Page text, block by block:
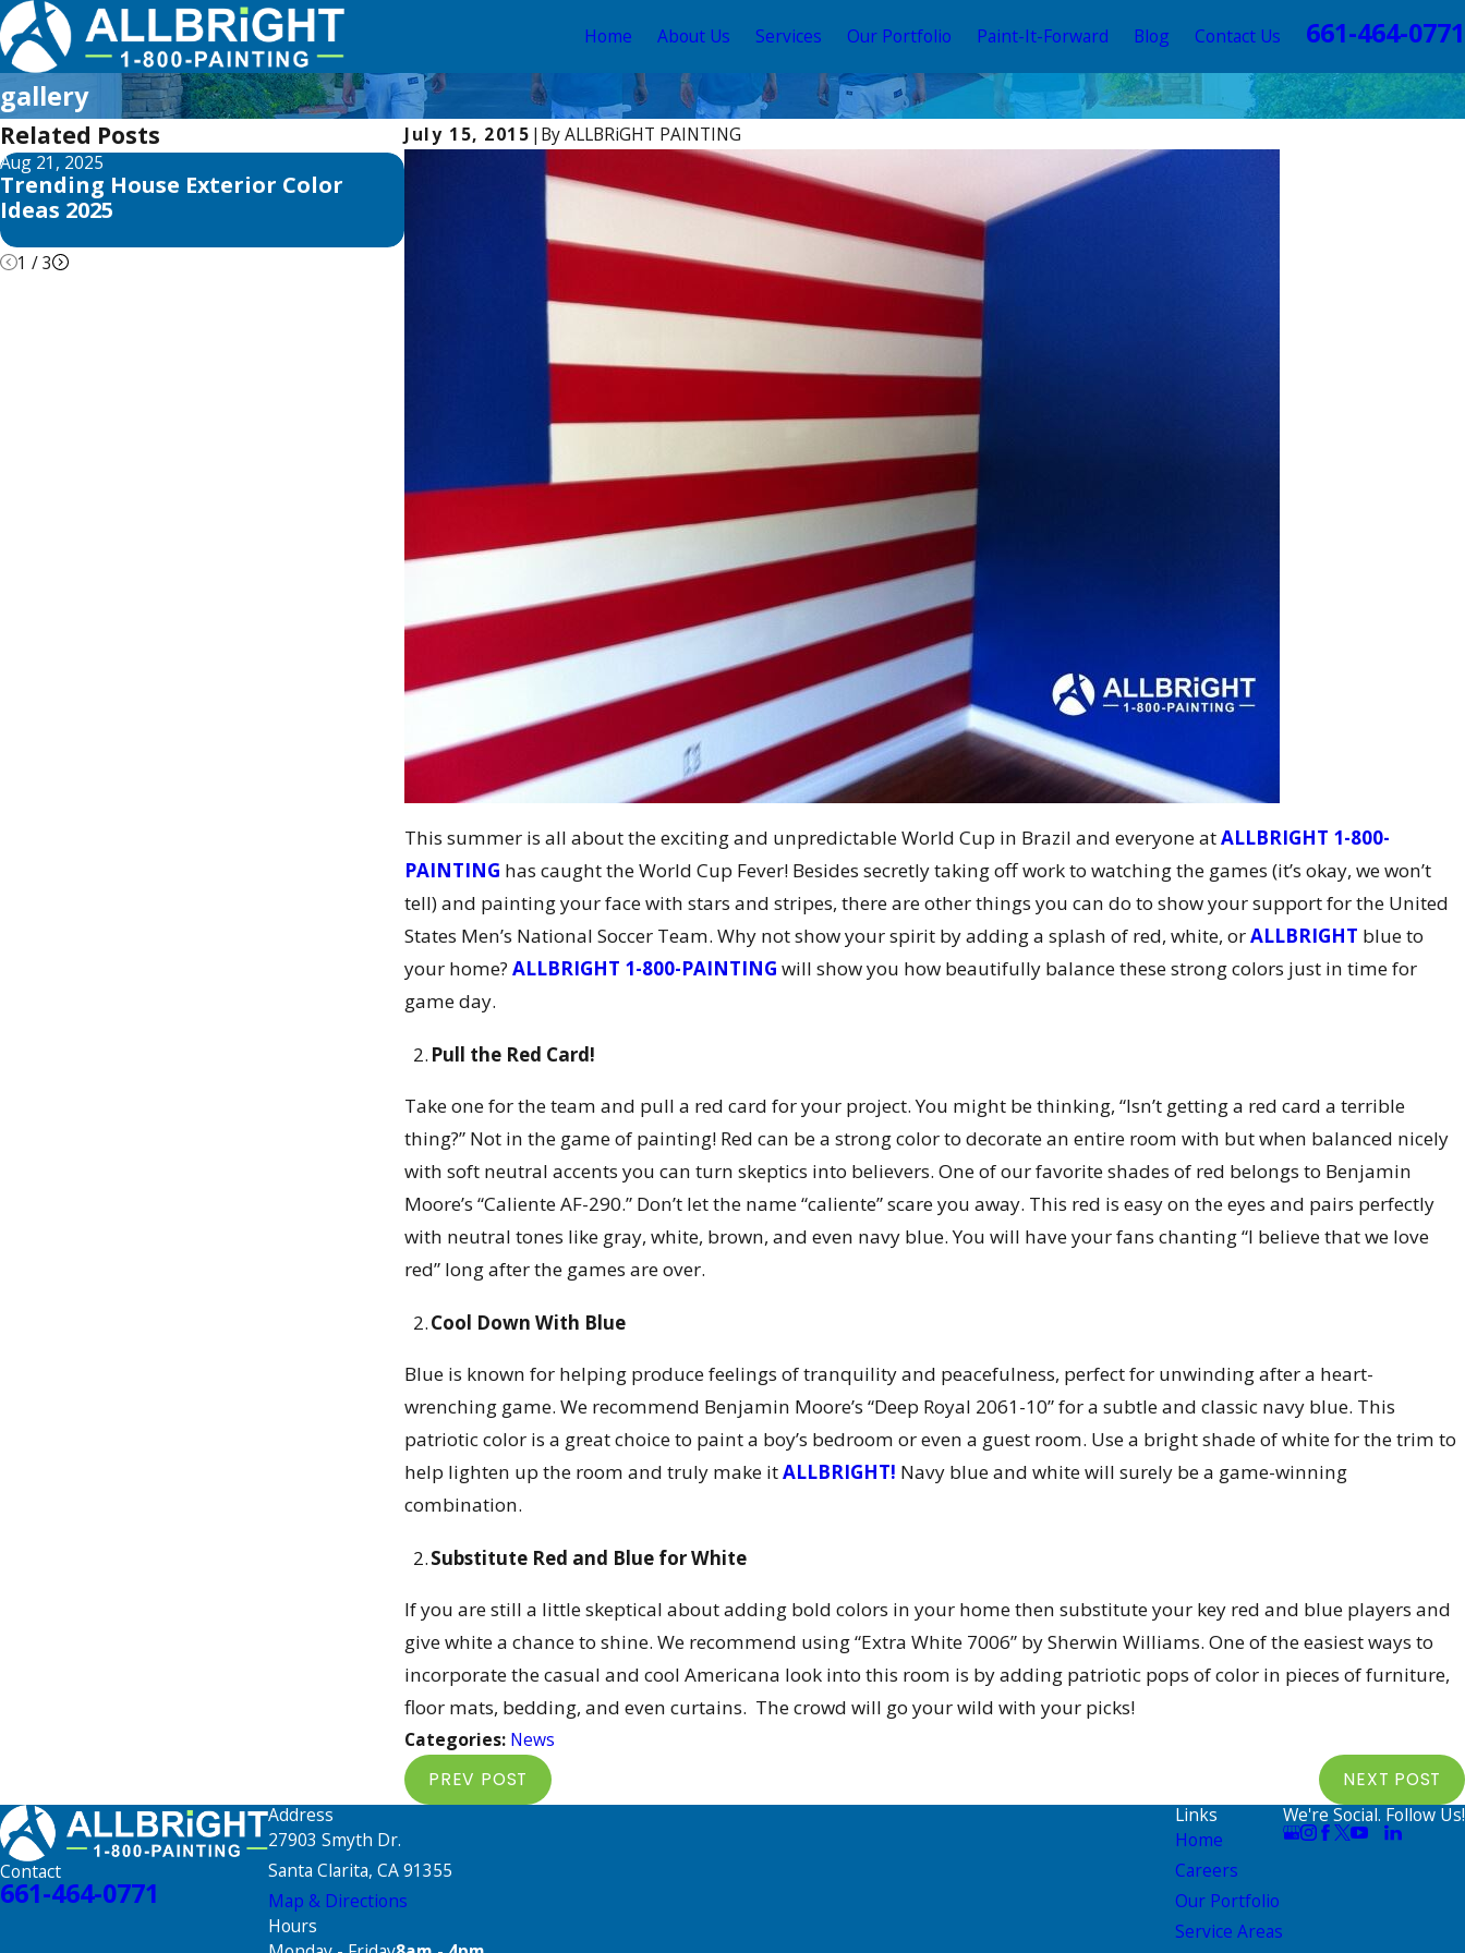
Home About Us Services Our Portfolio Paint-It-Forward Blog Contact Us
661-464-0771
gallery
July 15, 2015 | ByALLBRiGHT PAINTING
This summer is all about the exciting and unpredictable World Cup in Brazil and everyone atALLBRIGHT 1-800-
PAINTING has caught the World Cup Fever! Besides secretly taking off work to watching the games (it’s okay, we won’t
tell) and painting your face with stars and stripes, there are other things you can do to show your support for the United
States Men’s National Soccer Team. Why not show your spirit by adding a splash of red, white, orALLBRIGHT blue to
your home?ALLBRIGHT 1-800-PAINTING will show you how beautifully balance these strong colors just in time for
game day.
Pull the Red Card!
Take one for the team and pull a red card for your project. You might be thinking, “Isn’t getting a red card a terrible
thing?” Not in the game of painting! Red can be a strong color to decorate an entire room with but when balanced nicely
with soft neutral accents you can turn skeptics into believers. One of our favorite shades of red belongs to Benjamin
Moore’s “Caliente AF-290.” Don’t let the name “caliente” scare you away. This red is easy on the eyes and pairs perfectly
with neutral tones like gray, white, brown, and even navy blue. You will have your fans chanting “I believe that we love
red” long after the games are over.
Cool Down With Blue
Blue is known for helping produce feelings of tranquility and peacefulness, perfect for unwinding after a heart-
wrenching game. We recommend Benjamin Moore’s “Deep Royal 2061-10” for a subtle and classic navy blue. This
patriotic color is a great choice to paint a boy’s bedroom or even a guest room. Use a bright shade of white for the trim to
help lighten up the room and truly make itALLBRIGHT! Navy blue and white will surely be a game-winning
combination.
Substitute Red and Blue for White
If you are still a little skeptical about adding bold colors in your home then substitute your key red and blue players and
give white a chance to shine. We recommend using “Extra White 7006” by Sherwin Williams. One of the easiest ways to
incorporate the casual and cool Americana look into this room is by adding patriotic pops of color in pieces of furniture,
floor mats, bedding, and even curtains. The crowd will go your wild with your picks!
Categories: News
PREV POST NEXT POST
Related Posts
Aug 21, 2025
Trending House Exterior Color
Ideas 2025
ALLBRiGHT PAINTING Offers Expert
Advice in REDFIN’s Recent Blog
about DIY Home Remodeling
Benjamin Moore World’s Largest
Wooden Yo-Yo
1 /3
Contact
661-464-0771
Address
27903 Smyth Dr.
Santa Clarita, CA 91355
Map & Directions
Hours
Links
Home
Careers
Our Portfolio
Service Areas
We're Social. Follow Us!